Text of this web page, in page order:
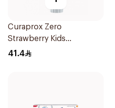
Curaprox Zero
Strawberry Kids
Toothpaste 60ml
41.4